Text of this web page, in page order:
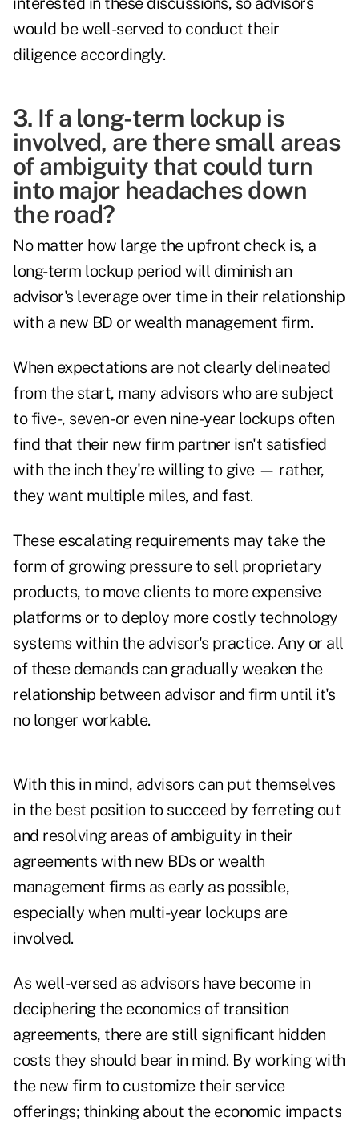
would be well-served to conduct their
diligence accordingly.
3. If a long-term lockup is
involved, are there small areas
of ambiguity that could turn
into major headaches down
the road?
No matter how large the upfront check is, a
long-term lockup period will diminish an
advisor's leverage over time in their relationship
with a new BD or wealth management firm.
When expectations are not clearly delineated
from the start, many advisors who are subject
to five-, seven- or even nine-year lockups often
find that their new firm partner isn't satisfied
with the inch they're willing to give — rather,
they want multiple miles, and fast.
These escalating requirements may take the
form of growing pressure to sell proprietary
products, to move clients to more expensive
platforms or to deploy more costly technology
systems within the advisor's practice. Any or all
of these demands can gradually weaken the
relationship between advisor and firm until it's
no longer workable.
With this in mind, advisors can put themselves
in the best position to succeed by ferreting out
and resolving areas of ambiguity in their
agreements with new BDs or wealth
management firms as early as possible,
especially when multi-year lockups are
involved.
As well-versed as advisors have become in
deciphering the economics of transition
agreements, there are still significant hidden
costs they should bear in mind. By working with
the new firm to customize their service
offerings; thinking about the economic impacts